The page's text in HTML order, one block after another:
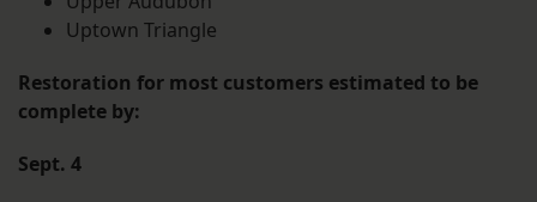
Uptown Triangle
Restoration for most customers estimated to be
complete by:
Sept. 4